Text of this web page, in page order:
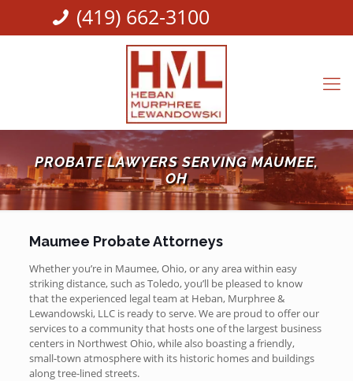
(419) 662-3100
PROBATE LAWYERS SERVING MAUMEE,
OH
Maumee Probate Attorneys
Whether you’re in Maumee, Ohio, or any area within easy
striking distance, such as Toledo, you’ll be pleased to know
that the experienced legal team at Heban, Murphree &
Lewandowski, LLC is ready to serve. We are proud to offer our
services to a community that hosts one of the largest business
centers in Northwest Ohio, while also boasting a friendly,
small-town atmosphere with its historic homes and buildings
along tree-lined streets.